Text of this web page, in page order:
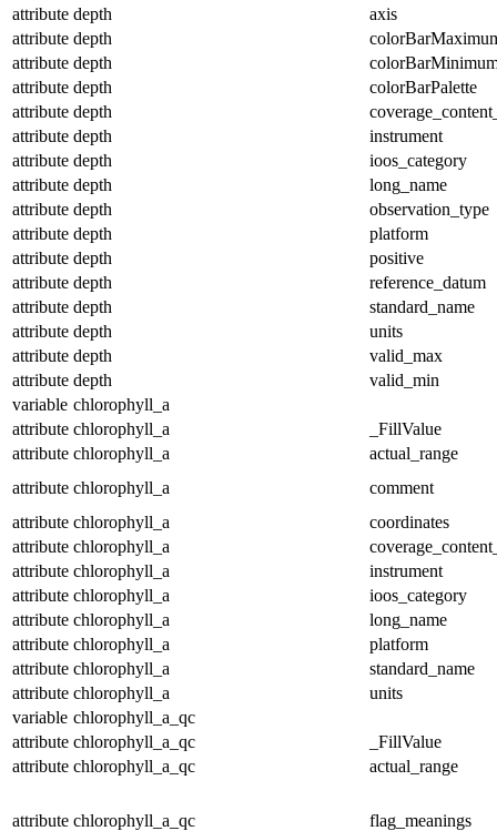
attribute depth
axis
attribute depth
attribute depth
attribute depth
colorBarPalette
attribute depth
attribute depth
instrument
attribute depth
ioos_category
attribute depth
long_name
attribute depth
observation_type
attribute depth
platform
attribute depth
positive
attribute depth
reference_datum
attribute depth
standard_name
attribute depth
units
attribute depth
valid_max
attribute depth
valid_min
variable chlorophyll_a
attribute chlorophyll_a
_FillValue
attribute chlorophyll_a
actual_range
attribute chlorophyll_a
comment
attribute chlorophyll_a
coordinates
attribute chlorophyll_a
attribute chlorophyll_a
instrument
attribute chlorophyll_a
ioos_category
attribute chlorophyll_a
long_name
attribute chlorophyll_a
platform
attribute chlorophyll_a
standard_name
attribute chlorophyll_a
units
variable chlorophyll_a_qc
attribute chlorophyll_a_qc
_FillValue
attribute chlorophyll_a_qc actual_range
attribute chlorophyll_a_qc flag_meanings